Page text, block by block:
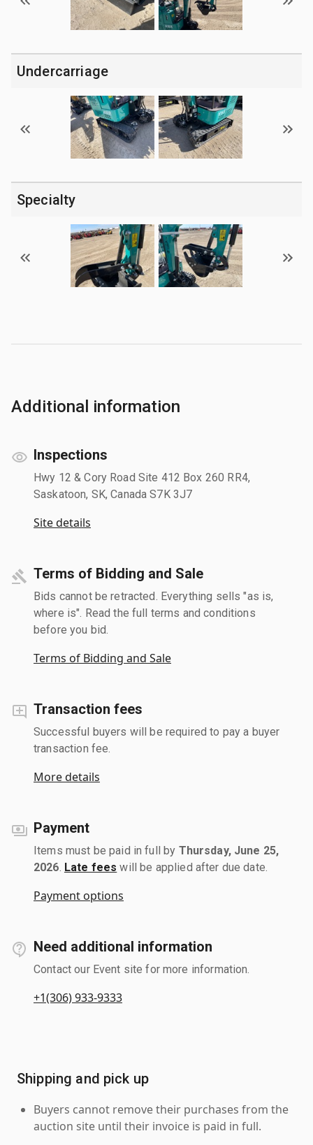
Undercarriage
Specialty
Additional information
Inspections
Hwy 12 & Cory Road Site 412 Box 260 RR4,
Saskatoon, SK, Canada S7K 3J7
Site details
Terms of Bidding and Sale
Bids cannot be retracted. Everything sells "as is,
where is". Read the full terms and conditions
before you bid.
Terms of Bidding and Sale
Transaction fees
Successful buyers will be required to pay a buyer
transaction fee.
More details
Payment
Items must be paid in full by Thursday, June 25,
2026 Late fees will be applied after due date.
Payment options
Need additional information
Contact our Event site for more information.
+1(306) 933-9333
Shipping and pick up
Buyers cannot remove their purchases from the
auction site until their invoice is paid in full.